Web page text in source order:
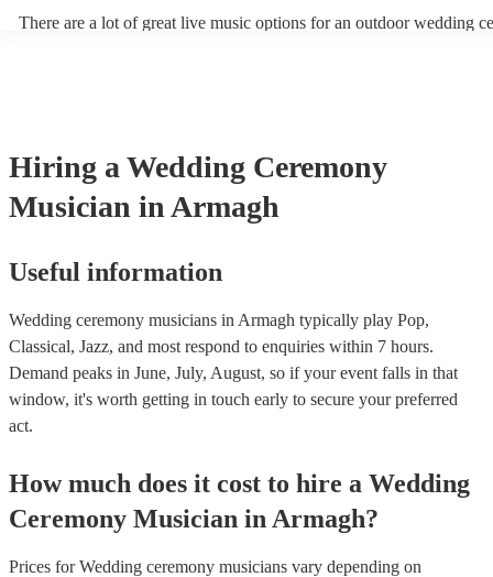
There are a lot of great live music options for an outdoor wedding
more interactive experience, consider a roaming band who wander
venue or dancefloor and perform amongst your guests. Due to their
performance, roaming bands are ideal for outdoor wedding
they don't need amplification and their sound fills any outdoor
Hiring a Wedding Ceremony
Musician in Armagh
Useful information
Wedding ceremony musicians in Armagh typically play Pop,
Classical, Jazz, and most respond to enquiries within 7 hours.
Demand peaks in June, July, August, so if your event falls in that
window, it's worth getting in touch early to secure your preferred
act.
How much does it cost to hire a Wedding
Ceremony Musician in Armagh?
Prices forWedding ceremony musicians vary depending on